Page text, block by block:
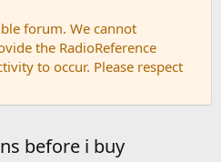
forum. We cannot
the RadioReference
to occur. Please respect
before i buy